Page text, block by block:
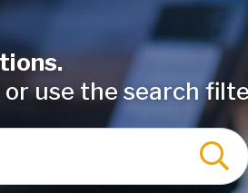
use the search